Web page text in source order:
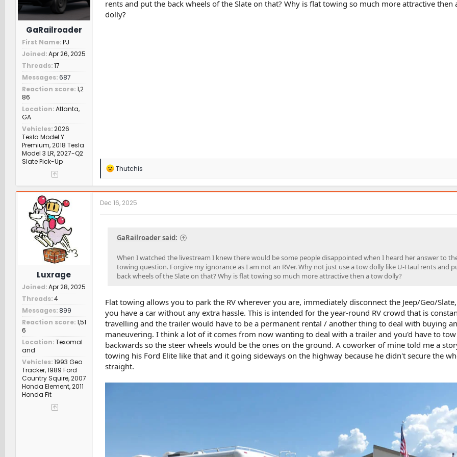
GaRailroader
First Name PJ
Joined Apr 26, 2025
Threads 17
Messages 687
Reaction score 1,2
86
Location Atlanta,
GA
Vehicles 2026
Tesla Model Y
Premium, 2018 Tesla
Model 3 LR, 2027-Q2
Slate Pick-Up
rents and put the back wheels of the Slate on that? Why is flat towing so much more attractive then
dolly?
R
a
c
t
:
Thutchis
Luxrage
Joined Apr 28, 2025
Threads 4
Messages 899
Reaction score 1,51
6
Location Texomal
and
Vehicles 1993 Geo
Tracker, 1989 Ford
Country Squire, 2007
Honda Element, 2011
Honda Fit
Dec 16, 2025
GaRailroader said:
When I watched the livestream I knew there would be some people disappointed when I heard her answer to
towing question. Forgive my ignorance as I am not an RVer. Why not just use a tow dolly like U-Haul rents and
back wheels of the Slate on that? Why is flat towing so much more attractive then a tow dolly?
Flat towing allows you to park the RV wherever you are, immediately disconnect the Jeep/Geo/
you have a car without any extra hassle. This is intended for the year-round RV crowd that is
travelling and the trailer would have to be a permanent rental / another thing to deal with buying
maneuvering. I think a lot of it comes from now wanting to deal with a trailer and you'd have to tow
backwards so the steer wheels would be the ones on the ground. A coworker of mine told me a
towing his Ford Elite like that and it going sideways on the highway because he didn't secure the
straight.